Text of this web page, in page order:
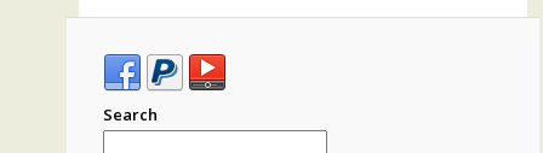
Search